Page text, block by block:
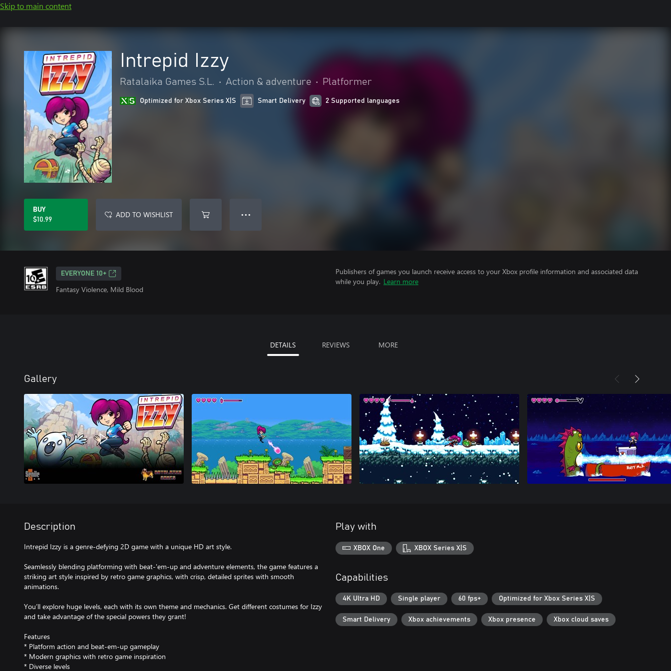
Skip to main content
Intrepid Izzy
Ratalaika Games S.L. • Action & adventure • Platformer
Optimized for Xbox Series X|S Smart Delivery 2 Supported languages
BUY
$10.99
ADD TO WISHLIST ● ● ●
EVERYONE 10+
Fantasy Violence, Mild Blood
Publishers of games you launch receive access to your Xbox profile information and associated data
while you play. Learn more
DETAILS REVIEWS MORE
Gallery
Description
Intrepid Izzy is a genre-defying 2D game with a unique HD art style.
Seamlessly blending platforming with beat-'em-up and adventure elements, the game features a
striking art style inspired by retro game graphics, with crisp, detailed sprites with smooth
animations.
You’ll explore huge levels, each with its own theme and mechanics. Get different costumes for Izzy
and take advantage of the special powers they grant!
Features
* Platform action and beat-em-up gameplay
* Modern graphics with retro game inspiration
* Diverse levels
Play with
XBOX One XBOX Series X|S
Capabilities
4K Ultra HD Single player 60 fps+ Optimized for Xbox Series X|S
Smart Delivery Xbox achievements Xbox presence Xbox cloud saves